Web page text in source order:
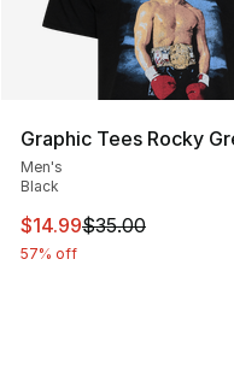
Graphic Tees Rocky
Men's
Black
This item is on sale.
$14.99$35.00
57% off